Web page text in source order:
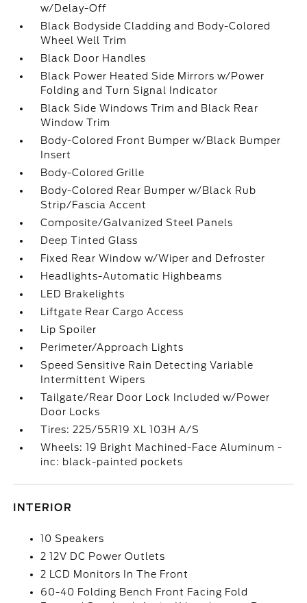
w/Delay-Off
Black Bodyside Cladding and Body-Colored
Wheel Well Trim
Black Door Handles
Black Power Heated Side Mirrors w/Power
Folding and Turn Signal Indicator
Black Side Windows Trim and Black Rear
Window Trim
Body-Colored Front Bumper w/Black Bumper
Insert
Body-Colored Grille
Body-Colored Rear Bumper w/Black Rub
Strip/Fascia Accent
Composite/Galvanized Steel Panels
Deep Tinted Glass
Fixed Rear Window w/Wiper and Defroster
Headlights-Automatic Highbeams
LED Brakelights
Liftgate Rear Cargo Access
Lip Spoiler
Perimeter/Approach Lights
Speed Sensitive Rain Detecting Variable
Intermittent Wipers
Tailgate/Rear Door Lock Included w/Power
Door Locks
Tires: 225/55R19 XL 103H A/S
Wheels: 19 Bright Machined-Face Aluminum -
inc: black-painted pockets
INTERIOR
10 Speakers
2 12V DC Power Outlets
2 LCD Monitors In The Front
60-40 Folding Bench Front Facing Fold